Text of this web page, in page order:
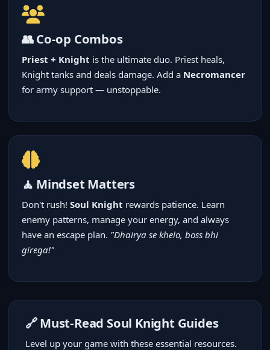
👥 Co-op Combos
Priest + Knight is the ultimate duo. Priest heals,
Knight tanks and deals damage. Add a Necromancer
for army support — unstoppable.
🧘 Mindset Matters
Don't rush! Soul Knight rewards patience. Learn
enemy patterns, manage your energy, and always
have an escape plan. "Dhairya se khelo, boss bhi
girega!"
🔗 Must-Read Soul Knight Guides
Level up your game with these essential resources.